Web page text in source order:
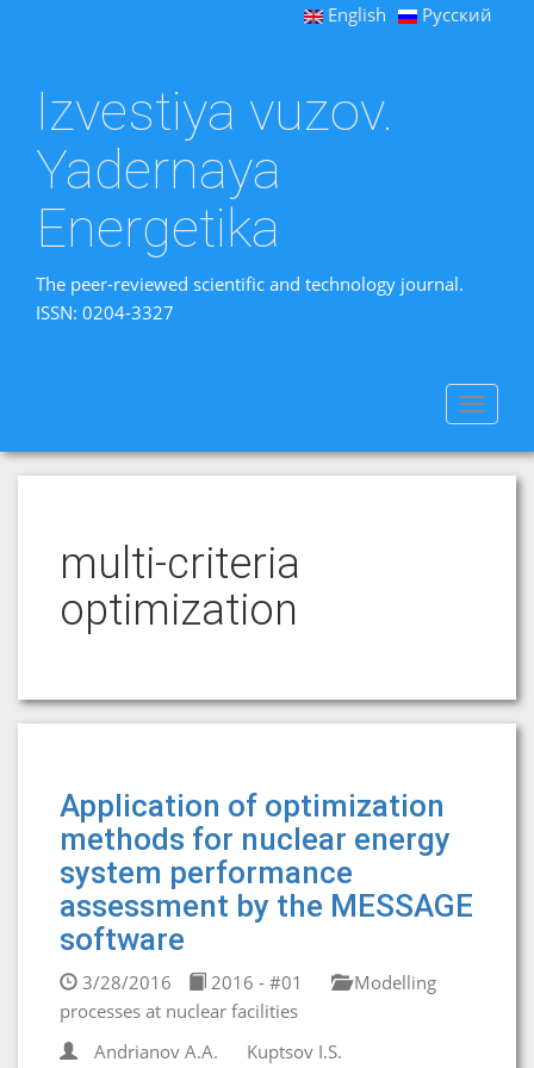
English Русский
Izvestiya vuzov.
Yadernaya
Energetika
The peer-reviewed scientific and technology journal.
ISSN: 0204-3327
Toggle
multi-criteria
optimization
Application of optimization
methods for nuclear energy
system performance
assessment by the MESSAGE
software
3/28/2016 2016 - #01
Modelling
processes at nuclear facilities
Andrianov A.A.
Kuptsov I.S.